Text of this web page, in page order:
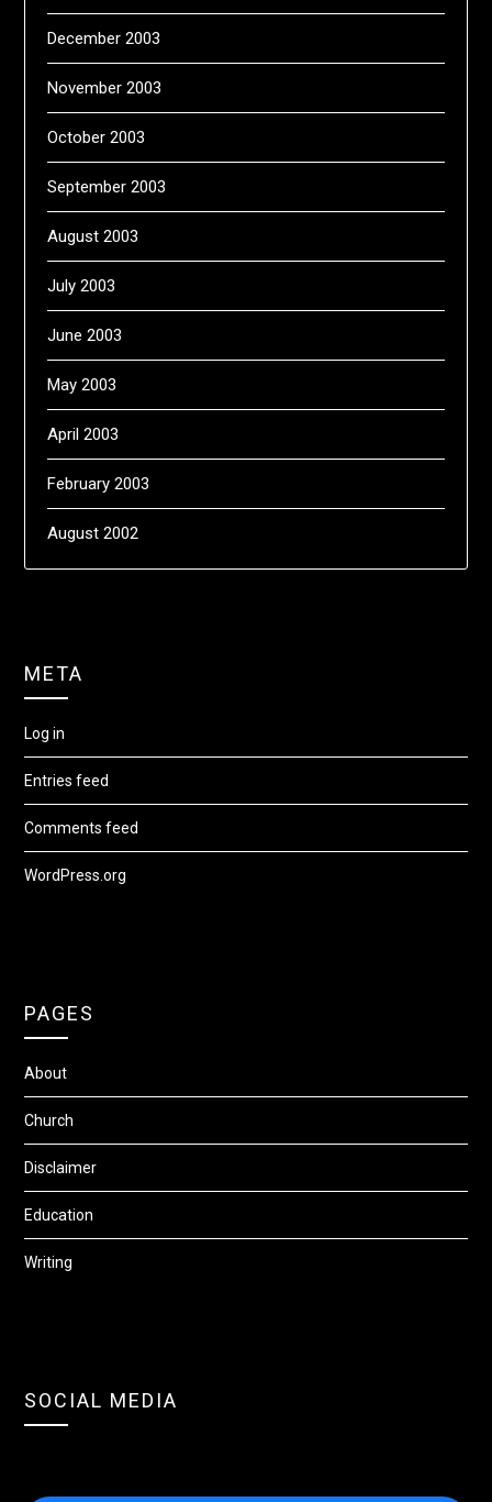
December 2003
November 2003
October 2003
September 2003
August 2003
July 2003
June 2003
May 2003
April 2003
February 2003
August 2002
META
Log in
Entries feed
Comments feed
WordPress.org
PAGES
About
Church
Disclaimer
Education
Writing
SOCIAL MEDIA